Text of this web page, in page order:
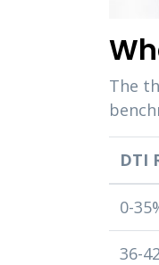
The
DTI
0-
36-